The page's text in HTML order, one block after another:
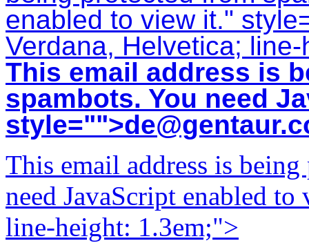
enabled to view it."
Verdana, Helvetica;
This email address is
spambots. You need
style="">
This email address is
need JavaScript enabled
line-height: 1.3em;">